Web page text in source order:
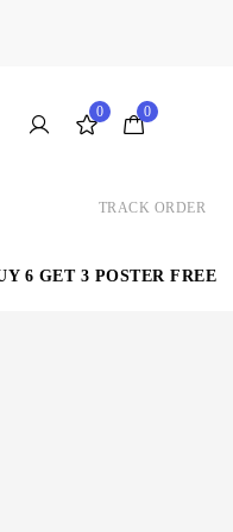
0 0
TRACK ORDER
GET 3 POSTER FREE